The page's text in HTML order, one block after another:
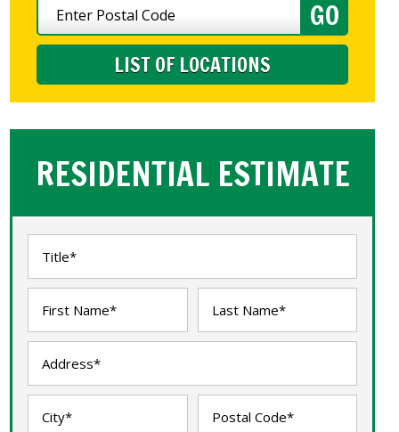
LIST OF LOCATIONS
RESIDENTIAL ESTIMATE